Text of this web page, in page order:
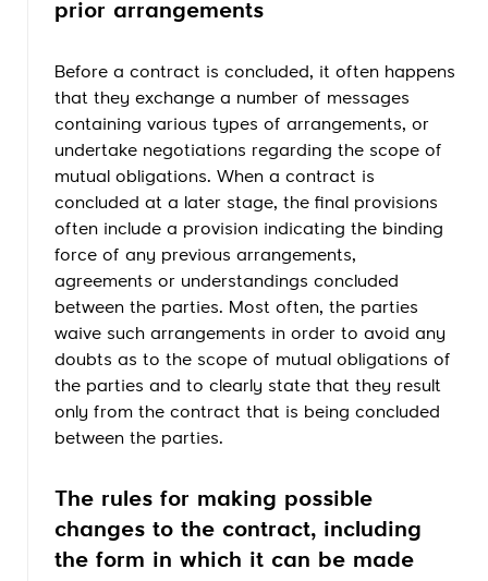
prior arrangements
Before a contract is concluded, it often happens
that they exchange a number of messages
containing various types of arrangements, or
undertake negotiations regarding the scope of
mutual obligations. When a contract is
concluded at a later stage, the final provisions
often include a provision indicating the binding
force of any previous arrangements,
agreements or understandings concluded
between the parties. Most often, the parties
waive such arrangements in order to avoid any
doubts as to the scope of mutual obligations of
the parties and to clearly state that they result
only from the contract that is being concluded
between the parties.
The rules for making possible
changes to the contract, including
the form in which it can be made